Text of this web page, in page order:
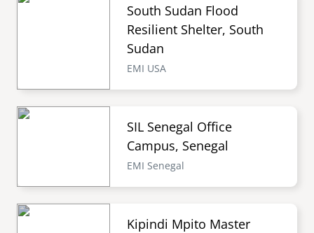
South Sudan Flood
Resilient Shelter, South
Sudan
EMI USA
SIL Senegal Office
Campus, Senegal
EMI Senegal
Kipindi Mpito Master